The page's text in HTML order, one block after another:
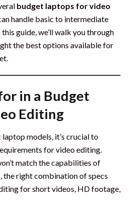
budget laptops for video
handle basic to intermediate
guide, we’ll walk you through
the best options available for
in a Budget
Editing
models, it’s crucial to
for video editing.
match the capabilities of
right combination of specs
for short videos, HD footage,